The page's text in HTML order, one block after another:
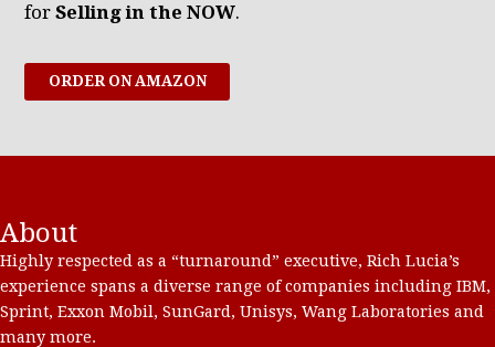
forSelling in the NOW.
ORDER ON AMAZON
About
Highly respected as a “turnaround” executive, Rich Lucia’s
experience spans a diverse range of companies including IBM,
Sprint, Exxon Mobil, SunGard, Unisys, Wang Laboratories and
many more.